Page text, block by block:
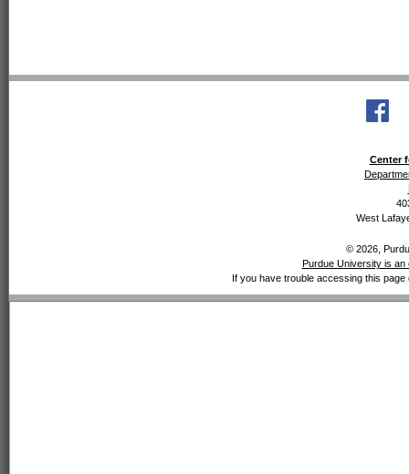
Center
West
© 2026,
Purdue University is an
If you have trouble accessing this